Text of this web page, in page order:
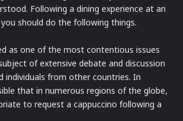
Following a dining experience at an
should do the following things.
as one of the most contentious issues
of extensive debate and discussion
individuals from other countries. In
that in numerous regions of the globe,
to request a cappuccino following a